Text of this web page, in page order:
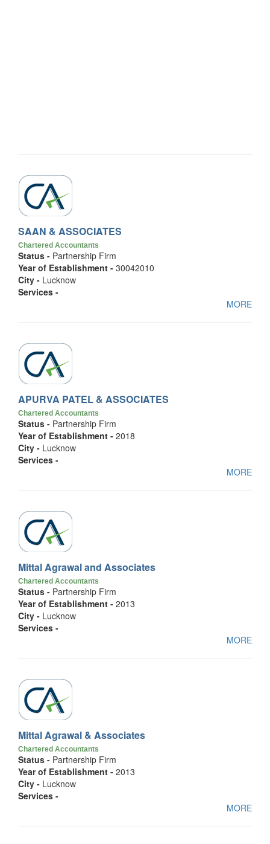
SAAN & ASSOCIATES
Chartered Accountants
Status - Partnership Firm
Year of Establishment - 30042010
City - Lucknow
Services -
MORE
APURVA PATEL & ASSOCIATES
Chartered Accountants
Status - Partnership Firm
Year of Establishment - 2018
City - Lucknow
Services -
MORE
Mittal Agrawal and Associates
Chartered Accountants
Status - Partnership Firm
Year of Establishment - 2013
City - Lucknow
Services -
MORE
Mittal Agrawal & Associates
Chartered Accountants
Status - Partnership Firm
Year of Establishment - 2013
City - Lucknow
Services -
MORE